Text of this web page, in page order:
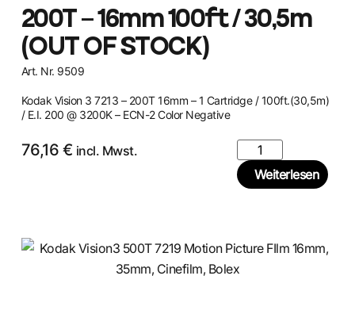
200T – 16mm 100ft / 30,5m
(OUT OF STOCK)
Art. Nr. 9509
Kodak Vision 3 7213 – 200T 16mm – 1 Cartridge / 100ft.(30,5m)
/ E.I. 200 @ 3200K – ECN-2 Color Negative
76,16 € incl. Mwst.
Weiterlesen